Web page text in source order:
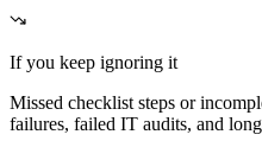
If you keep ignoring it
Missed checklist steps or
failures, failed IT audits, and